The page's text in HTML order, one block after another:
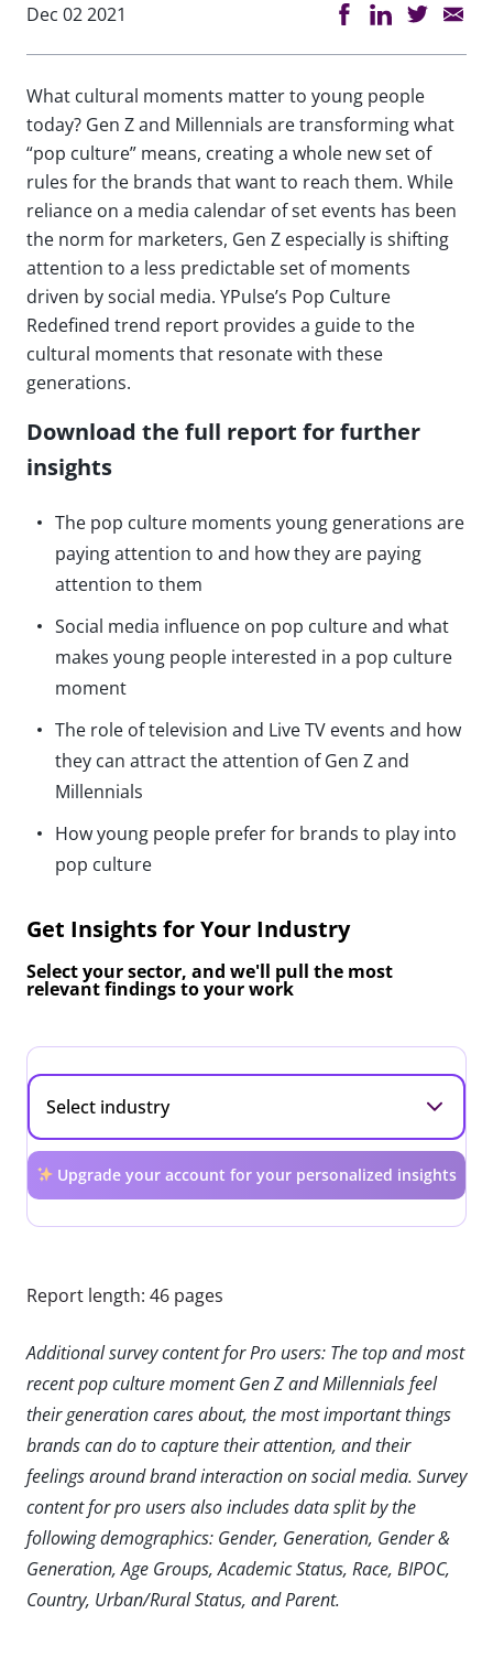
Dec 02 2021
What cultural moments matter to young people
today? Gen Z and Millennials are transforming what
“pop culture” means, creating a whole new set of
rules for the brands that want to reach them. While
reliance on a media calendar of set events has been
the norm for marketers, Gen Z especially is shifting
attention to a less predictable set of moments
driven by social media. YPulse’s Pop Culture
Redefined trend report provides a guide to the
cultural moments that resonate with these
generations.
Download the full report for further
insights
The pop culture moments young generations are
paying attention to and how they are paying
attention to them
Social media influence on pop culture and what
makes young people interested in a pop culture
moment
The role of television and Live TV events and how
they can attract the attention of Gen Z and
Millennials
How young people prefer for brands to play into
pop culture
Get Insights for Your Industry
Select your sector, and we'll pull the most
relevant findings to your work
Upgrade your account for your personalized insights
Report length: 46 pages
Additional survey content for Pro users: The top and most
recent pop culture moment Gen Z and Millennials feel
their generation cares about, the most important things
brands can do to capture their attention, and their
feelings around brand interaction on social media. Survey
content for pro users also includes data split by the
following demographics: Gender, Generation, Gender &
Generation, Age Groups, Academic Status, Race, BIPOC,
Country, Urban/Rural Status, and Parent.